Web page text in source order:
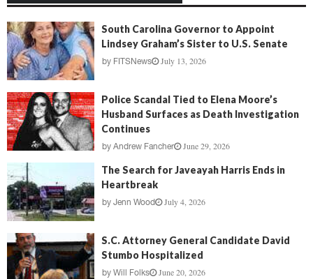
South Carolina Governor to Appoint
Lindsey Graham’s Sister to U.S. Senate
by FITSNews July 13, 2026
Police Scandal Tied to Elena Moore’s
Husband Surfaces as Death Investigation
Continues
by Andrew Fancher June 29, 2026
The Search for Javeayah Harris Ends in
Heartbreak
by Jenn Wood July 4, 2026
S.C. Attorney General Candidate David
Stumbo Hospitalized
by Will Folks June 20, 2026